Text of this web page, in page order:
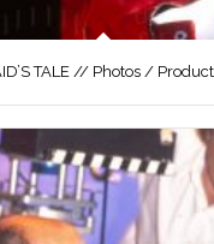
TALE // Photos /